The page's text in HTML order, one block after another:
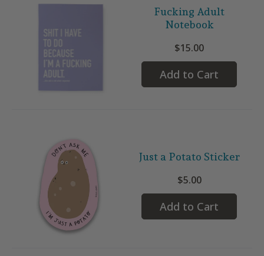
Fucking Adult
Notebook
$15.00
Add to Cart
Just a Potato Sticker
$5.00
Add to Cart